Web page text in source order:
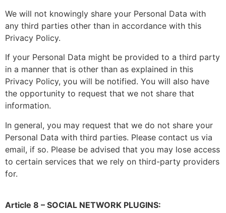
We will not knowingly share your Personal Data with
any third parties other than in accordance with this
Privacy Policy.
If your Personal Data might be provided to a third party
in a manner that is other than as explained in this
Privacy Policy, you will be notified. You will also have
the opportunity to request that we not share that
information.
In general, you may request that we do not share your
Personal Data with third parties. Please contact us via
email, if so. Please be advised that you may lose access
to certain services that we rely on third-party providers
for.
Article 8 – SOCIAL NETWORK PLUGINS: